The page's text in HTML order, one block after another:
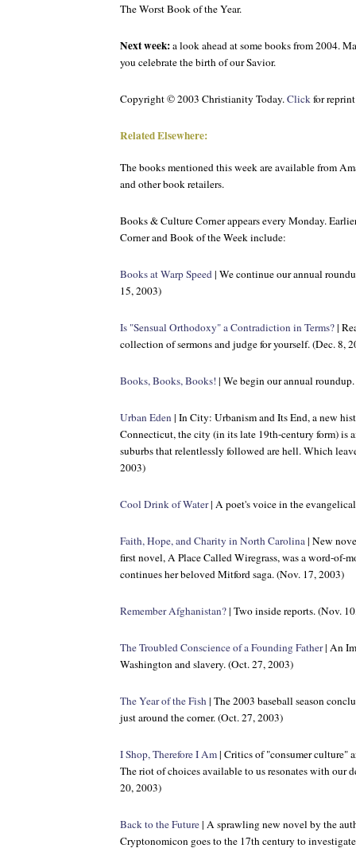
The Worst Book of the Year.
Next week:a look ahead at some books from 2004.
you celebrate the birth of our Savior.
Copyright © 2003 Christianity Today.Clickfor
Related Elsewhere:
The books mentioned this week are available from
and other book retailers.
Books & CultureCorner appears every Monday.
Corner and Book of the Week include:
Books at Warp Speed| We continue our annual
15, 2003)
Is "Sensual Orthodoxy" a Contradiction in Terms?|
collection of sermons and judge for yourself. (Dec. 8,
Books, Books, Books! | We begin our annual
Urban Eden| In City: Urbanism and Its End, a new
Connecticut, the city (in its late 19th-century form) is
suburbs that relentlessly followed are hell. Which
2003)
Cool Drink of Water| A poet's voice in the
Faith, Hope, and Charity in North Carolina| New
first novel, A Place Called Wiregrass, was a word-of-
continues her beloved Mitford saga. (Nov. 17, 2003)
Remember Afghanistan?| Two inside reports. (Nov.
The Troubled Conscience of a Founding Father| An
Washington and slavery. (Oct. 27, 2003)
The Year of the Fish| The 2003 baseball season
just around the corner. (Oct. 27, 2003)
I Shop, Therefore I Am| Critics of "consumer culture"
The riot of choices available to us resonates with our
20, 2003)
Back to the Future| A sprawling new novel by the
Cryptonomicon goes to the 17th century to